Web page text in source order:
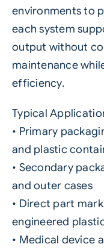
environments to
each system
output without
maintenance
efficiency.
Typical
• Primary
and plastic
• Secondary
and outer cases
• Direct part
engineered
• Medical device